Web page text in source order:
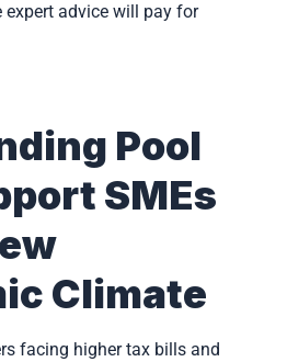
expert advice will pay for
Pool
SMEs
Climate
facing higher tax bills and